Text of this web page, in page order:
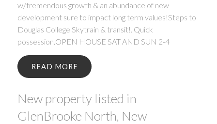
w/tremendous growth & an abundance of new
development sure to impact long term values!Steps to
Douglas College Skytrain & transit!. Quick
possession.OPEN HOUSE SAT AND SUN 2-4
READ
New property listed in
GlenBrooke North, New